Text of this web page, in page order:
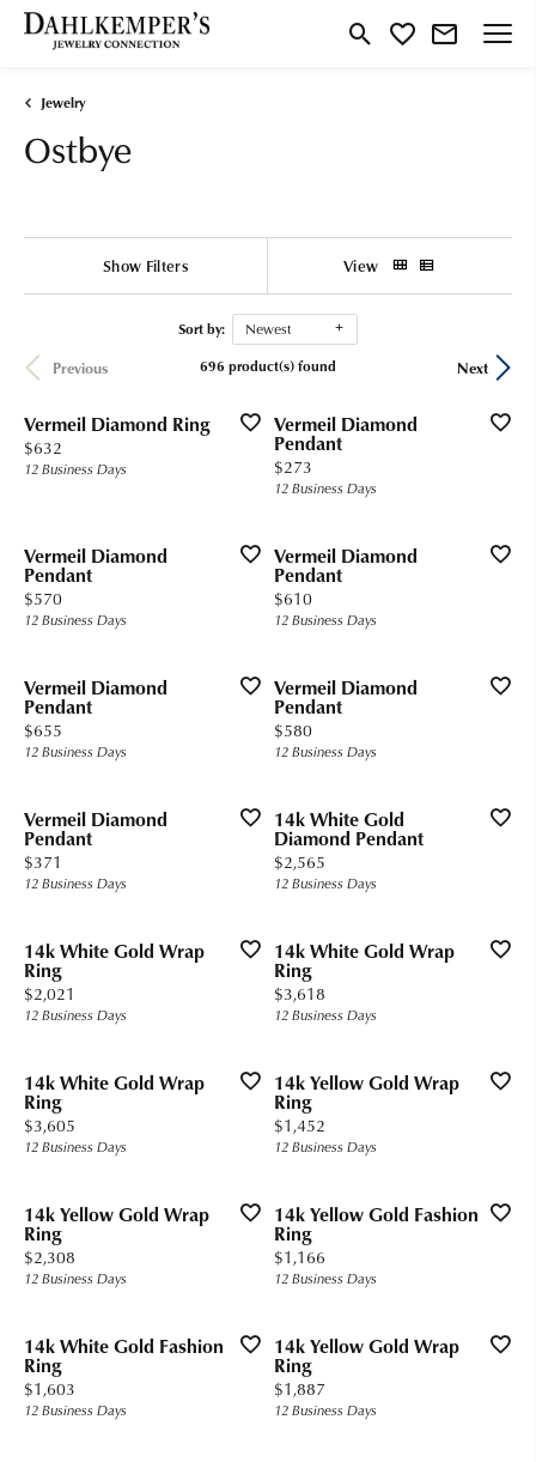
Toggle Search Menu
Toggle My Wishlist
Jewelry
Ostbye
Show Filters View
Sort by: Newest
Previous Next
696 product(s) found
Vermeil Diamond Ring
Price:
$632
12 Business Days
Vermeil Diamond
Pendant
Price:
$273
12 Business Days
Vermeil Diamond
Pendant
Price:
$570
12 Business Days
Vermeil Diamond
Pendant
Price:
$610
12 Business Days
Vermeil Diamond
Pendant
Price:
$655
12 Business Days
Vermeil Diamond
Pendant
Price:
$580
12 Business Days
Vermeil Diamond
Pendant
Price:
$371
12 Business Days
14k White Gold
Diamond Pendant
Price:
$2,565
12 Business Days
14k White Gold Wrap
Ring
Price:
$2,021
12 Business Days
14k White Gold Wrap
Ring
Price:
$3,618
12 Business Days
14k White Gold Wrap
Ring
Price:
$3,605
12 Business Days
14k Yellow Gold Wrap
Ring
Price:
$1,452
12 Business Days
14k Yellow Gold Wrap
Ring
Price:
$2,308
12 Business Days
14k Yellow Gold Fashion
Ring
Price:
$1,166
12 Business Days
14k White Gold Fashion
Ring
Price:
$1,603
12 Business Days
14k Yellow Gold Wrap
Ring
Price:
$1,887
12 Business Days